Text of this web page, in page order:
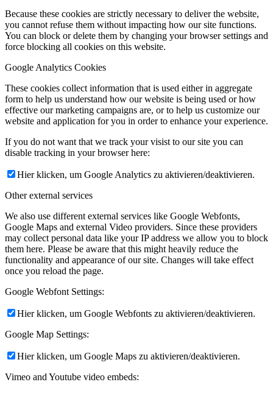
Because these cookies are strictly necessary to deliver the website,
you cannot refuse them without impacting how our site functions.
You can block or delete them by changing your browser settings and
force blocking all cookies on this website.
Google Analytics Cookies
These cookies collect information that is used either in aggregate
form to help us understand how our website is being used or how
effective our marketing campaigns are, or to help us customize our
website and application for you in order to enhance your experience.
If you do not want that we track your visist to our site you can
disable tracking in your browser here:
Hier klicken, um Google Analytics zu aktivieren/deaktivieren.
Other external services
We also use different external services like Google Webfonts,
Google Maps and external Video providers. Since these providers
may collect personal data like your IP address we allow you to block
them here. Please be aware that this might heavily reduce the
functionality and appearance of our site. Changes will take effect
once you reload the page.
Google Webfont Settings:
Hier klicken, um Google Webfonts zu aktivieren/deaktivieren.
Google Map Settings:
Hier klicken, um Google Maps zu aktivieren/deaktivieren.
Vimeo and Youtube video embeds: